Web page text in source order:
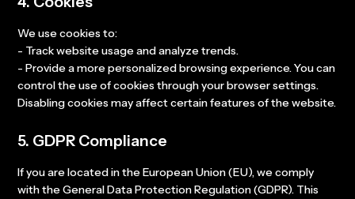
We use cookies to:
- Track website usage and analyze trends.
- Provide a more personalized browsing experience. You can
control the use of cookies through your browser settings.
Disabling cookies may affect certain features of the website.
5. GDPR Compliance
If you are located in the European Union (EU), we comply
with the General Data Protection Regulation (GDPR). This